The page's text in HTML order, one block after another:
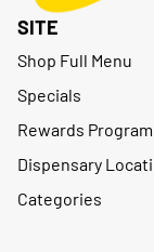
SITE
Shop Full Menu
Specials
Rewards Program
Dispensary
Categories